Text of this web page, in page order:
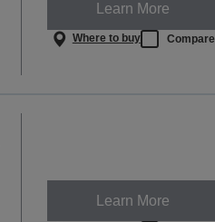
Learn More
Where to buy Compare
Learn More